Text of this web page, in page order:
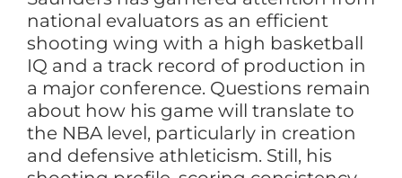
national evaluators as an efficient
shooting wing with a high basketball
IQ and a track record of production in
a major conference. Questions remain
about how his game will translate to
the NBA level, particularly in creation
and defensive athleticism. Still, his